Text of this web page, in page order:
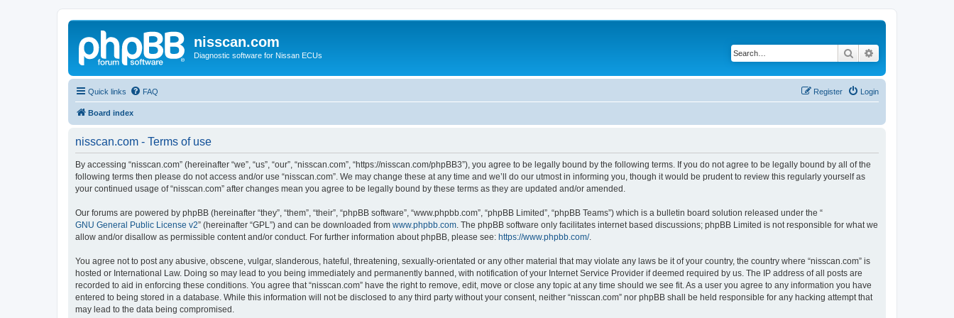
nisscan.com
Diagnostic software for Nissan ECUs Search
Quick links FAQ Login
Register
Board index
nisscan.com - Terms of use
By accessing “nisscan.com” (hereinafter “we”, “us”, “our”, “nisscan.com”, “https://nisscan.com/phpBB3”), you agree to be legally bound by the following terms. If you do not agree to be legally bound by all of the
following terms then please do not access and/or use “nisscan.com”. We may change these at any time and we’ll do our utmost in informing you, though it would be prudent to review this regularly yourself as
your continued usage of “nisscan.com” after changes mean you agree to be legally bound by these terms as they are updated and/or amended.
Our forums are powered by phpBB (hereinafter “they”, “them”, “their”, “phpBB software”, “www.phpbb.com”, “phpBB Limited”, “phpBB Teams”) which is a bulletin board solution released under the “
GNU General Public License v2” (hereinafter “GPL”) and can be downloaded from www.phpbb.com . The phpBB software only facilitates internet based discussions; phpBB Limited is not responsible for what we
allow and/or disallow as permissible content and/or conduct. For further information about phpBB, please see: https://www.phpbb.com/.
You agree not to post any abusive, obscene, vulgar, slanderous, hateful, threatening, sexually-orientated or any other material that may violate any laws be it of your country, the country where “nisscan.com” is
hosted or International Law. Doing so may lead to you being immediately and permanently banned, with notification of your Internet Service Provider if deemed required by us. The IP address of all posts are
recorded to aid in enforcing these conditions. You agree that “nisscan.com” have the right to remove, edit, move or close any topic at any time should we see fit. As a user you agree to any information you have
entered to being stored in a database. While this information will not be disclosed to any third party without your consent, neither “nisscan.com” nor phpBB shall be held responsible for any hacking attempt that
may lead to the data being compromised.